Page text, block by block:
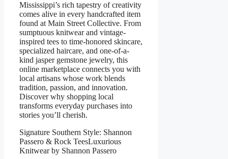
Mississippi’s rich tapestry of creativity
comes alive in every handcrafted item
found at Main Street Collective. From
sumptuous knitwear and vintage-
inspired tees to time-honored skincare,
specialized haircare, and one-of-a-
kind jasper gemstone jewelry, this
online marketplace connects you with
local artisans whose work blends
tradition, passion, and innovation.
Discover why shopping local
transforms everyday purchases into
stories you’ll cherish.
Signature Southern Style: Shannon
Passero & Rock TeesLuxurious
Knitwear by Shannon Passero